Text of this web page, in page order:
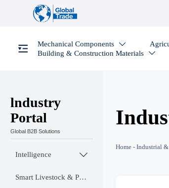
Mechanical Components 
Building & Construction Materials 
lndustry
Portal
Global B2B Solutions
Intelligence 
Smart Livestock & Poultry Tech
Home- Industrial